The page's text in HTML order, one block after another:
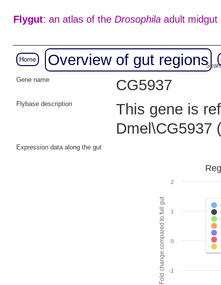
Flygut: an atlas of the Drosophilaadult midgut
Home Overview of gut regions
Gene name
CG5937
Flybase description
This gene is
Dmel\CG5937 (
Expression data along the gut
Fold change compared to full gut -1
0
1
2